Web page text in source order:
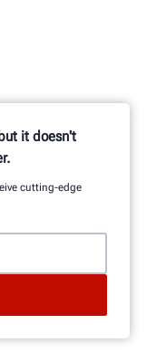
it doesn't
cutting-edge